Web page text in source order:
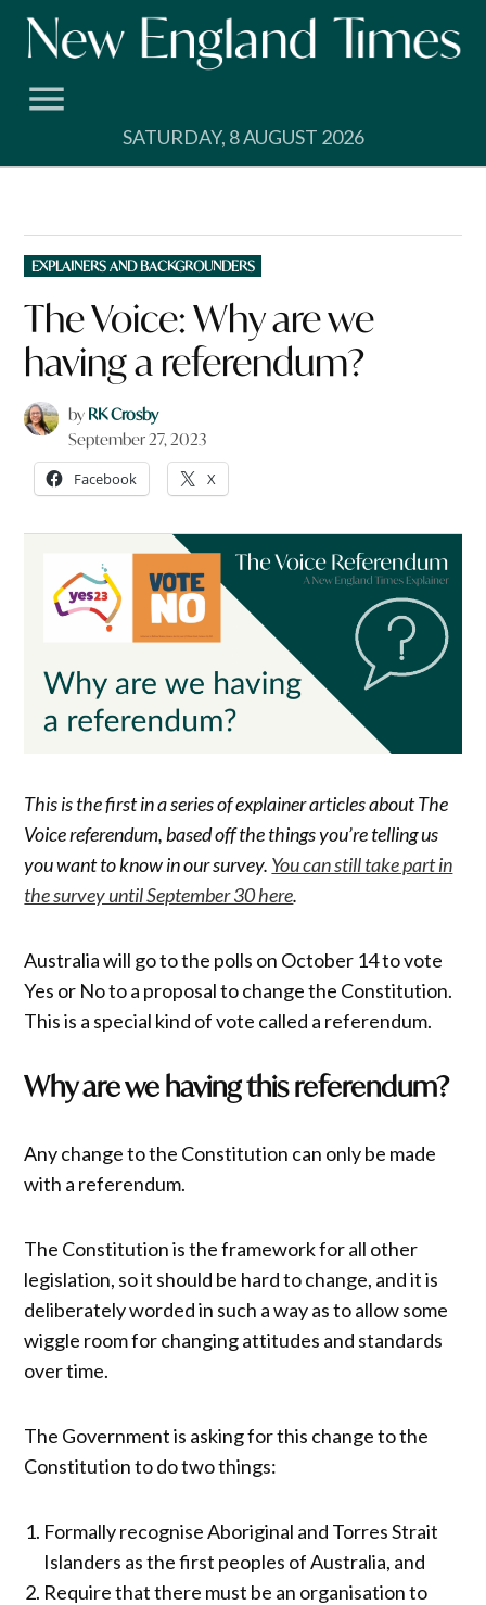
Skip
SATURDAY, 8 AUGUST 2026
POSTED
IN
EXPLAINERS AND BACKGROUNDERS
The Voice: Why are we
having a referendum?
by RK Crosby
September 27, 2023
Facebook X
This is the first in a series of explainer articles about The
Voice referendum, based off the things you’re telling us
you want to know in our survey. You can still take part in
the survey until September 30 here.
Australia will go to the polls on October 14 to vote
Yes or No to a proposal to change the Constitution.
This is a special kind of vote called a referendum.
Why are we having this referendum?
Any change to the Constitution can only be made
with a referendum.
The Constitution is the framework for all other
legislation, so it should be hard to change, and it is
deliberately worded in such a way as to allow some
wiggle room for changing attitudes and standards
over time.
The Government is asking for this change to the
Constitution to do two things:
Formally recognise Aboriginal and Torres Strait
Islanders as the first peoples of Australia, and
Require that there must be an organisation to